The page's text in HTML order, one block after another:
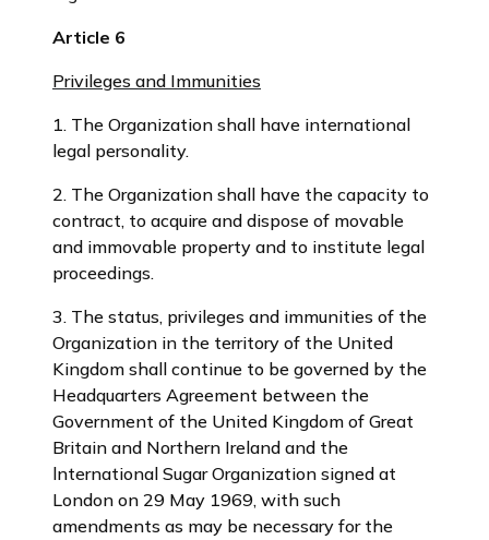
Article 6
Privileges and Immunities
1. The Organization shall have international
legal personality.
2. The Organization shall have the capacity to
contract, to acquire and dispose of movable
and immovable property and to institute legal
proceedings.
3. The status, privileges and immunities of the
Organization in the territory of the United
Kingdom shall continue to be governed by the
Headquarters Agreement between the
Government of the United Kingdom of Great
Britain and Northern Ireland and the
lnternational Sugar Organization signed at
London on 29 May 1969, with such
amendments as may be necessary for the